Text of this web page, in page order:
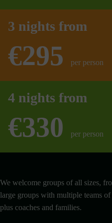
3 nights from
€295 per person
4 nights from
€330 per person
We welcome groups of all sizes,
large groups with multiple teams
plus coaches and families.